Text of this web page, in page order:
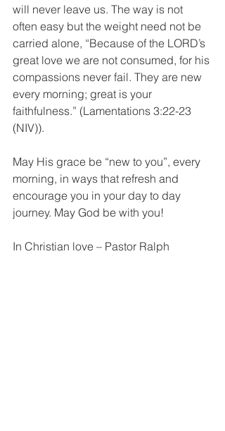
will never leave us. The way is not
often easy but the weight need not be
carried alone, “Because of the LORD’s
great love we are not consumed, for his
compassions never fail. They are new
every morning; great is your
faithfulness.” (Lamentations 3:22-23
(NIV)).
May His grace be “new to you”, every
morning, in ways that refresh and
encourage you in your day to day
journey. May God be with you!
In Christian love – Pastor Ralph